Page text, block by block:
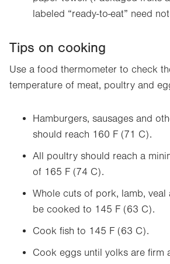
labeled “ready-to-eat” need
Tips on cooking
Use a food thermometer to check
temperature of meat, poultry and
Hamburgers, sausages and
should reach 160 F (71 C).
All poultry should reach a
of 165 F (74 C).
Whole cuts of pork, lamb, veal
be cooked to 145 F (63 C).
Cook fish to 145 F (63 C).
Cook eggs until yolks are firm